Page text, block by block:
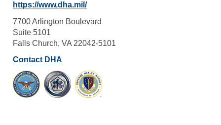
https://www.dha.mil/
7700 Arlington Boulevard
Suite 5101
Falls Church, VA 22042-5101
Contact DHA